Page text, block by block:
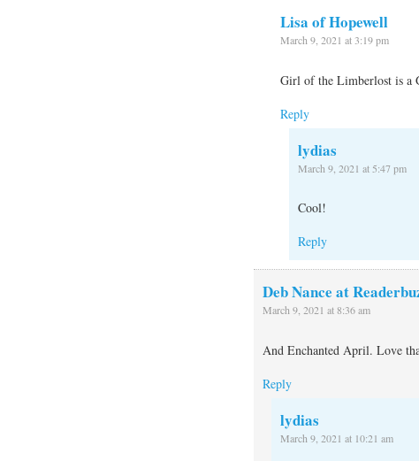
Lisa of Hopewell
March 9, 2021 at 3:19 pm
Girl of the Limberlost is a
Reply
lydias
March 9, 2021 at 5:47 pm
Cool!
Reply
Deb Nance at
March 9, 2021 at 8:36 am
And Enchanted April. Love
Reply
lydias
March 9, 2021 at 10:21 am